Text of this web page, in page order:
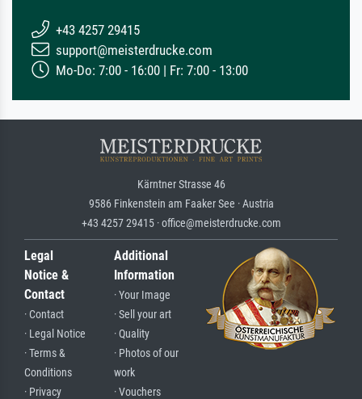
+43 4257 29415
support@meisterdrucke.com
Mo-Do: 7:00 - 16:00 | Fr: 7:00 - 13:00
Kärntner Strasse 46
9586 Finkenstein am Faaker See · Austria
+43 4257 29415 · office@meisterdrucke.com
Legal
Notice &
Contact
· Contact
· Legal Notice
· Terms &
Conditions
· Privacy
Additional
Information
· Your Image
· Sell your art
· Quality
· Photos of our
work
· Vouchers